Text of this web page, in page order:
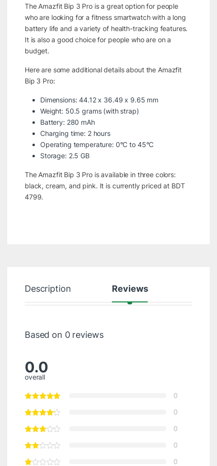
The Amazfit Bip 3 Pro is a great option for people
who are looking for a fitness smartwatch with a long
battery life and a variety of health-tracking features.
It is also a good choice for people who are on a
budget.
Here are some additional details about the Amazfit
Bip 3 Pro:
Dimensions: 44.12 x 36.49 x 9.65 mm
Weight: 50.5 grams (with strap)
Battery: 280 mAh
Charging time: 2 hours
Operating temperature: 0°C to 45°C
Storage: 2.5 GB
The Amazfit Bip 3 Pro is available in three colors:
black, cream, and pink. It is currently priced at BDT
4799.
Description Reviews
Based on 0 reviews
0.0
overall
0
0
0
0
0